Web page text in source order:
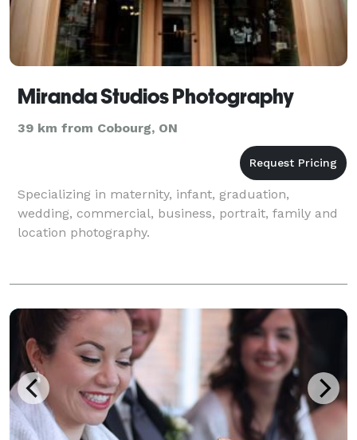
Miranda Studios Photography
39 km from Cobourg, ON
Specializing in maternity, infant, graduation,
wedding, commercial, business, portrait, family and
location photography.